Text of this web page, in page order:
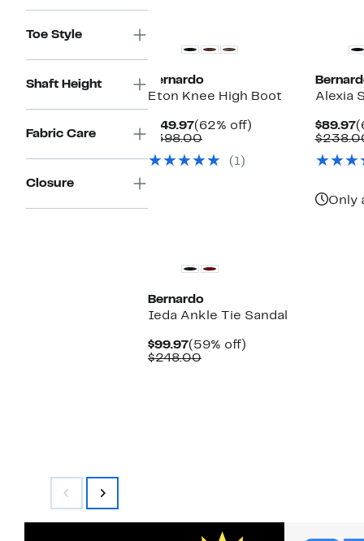
Toe Style
Shaft Height
Fabric Care
Closure
Bernardo
Eton Knee High Boot
$149.97Current
Price
(62% off)
$398.00Comparable
$398.00
(1)
Alexia
$89.97
Only
Bernardo
Ieda Ankle Tie Sandal
$99.97Current
Price
(59% off)
$248.00Comparable